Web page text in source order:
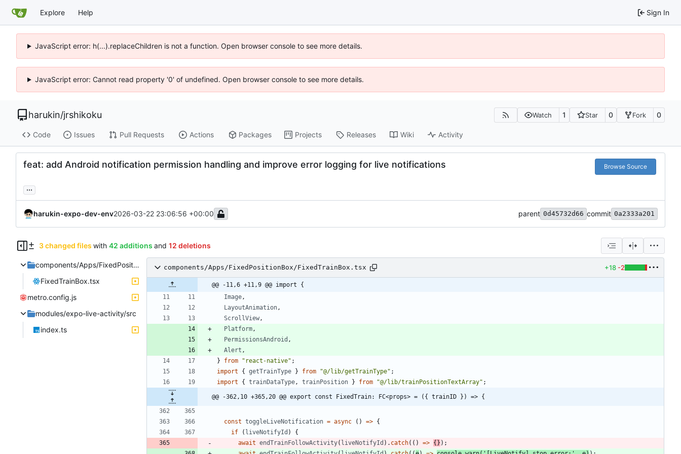
Explore Help Sign In
JavaScript error: h(...).replaceChildren is not a function. Open browser console to see more details.
JavaScript error: Cannot read property '0' of undefined. Open browser console to see more details.
harukin/jrshikoku Watch 1 Star 0 Fork 0
Code Issues Pull Requests Actions Packages Projects Releases Wiki Activity
feat: add Android notification permission handling and improve error logging for live notifications Browse Source
...
harukin-expo-dev-env2026-03-22 23:06:56 +00:00 parent 0d45732d66 commit 0a2333a201
3 changed files with 42 additions and 12 deletions
components/Apps/FixedPositionBox
FixedTrainBox.tsx
metro.config.js
modules/expo-live-activity/src
index.ts
components/Apps/FixedPositionBox/FixedTrainBox.tsx +18 -2
@@ -11,6 +11,9 @@ import {
Image ,
LayoutAnimation ,
ScrollView ,
Platform ,
PermissionsAndroid ,
Alert ,
}
from "react-native" ;
import
{ getTrainType } from "@/lib/getTrainType" ;
import
{ trainDataType , trainPosition } from "@/lib/trainPositionTextArray" ;
@@ -362,10 +365,20 @@ export const FixedTrain: FC<props> = ({ trainID }) => {
const toggleLiveNotification = async ( ) => {
if
( liveNotifyId )
{
await endTrainFollowActivity( liveNotifyId ) . catch( ( ) => {} ) ;